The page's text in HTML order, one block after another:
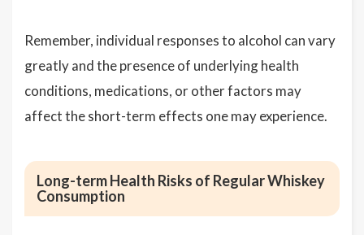
Remember, individual responses to alcohol can vary
greatly and the presence of underlying health
conditions, medications, or other factors may
affect the short-term effects one may experience.
Long-term Health Risks of Regular Whiskey
Consumption